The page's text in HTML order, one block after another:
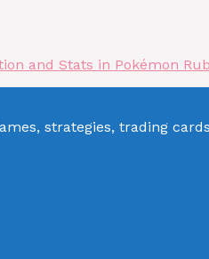
and Stats in Pokémon
strategies, trading